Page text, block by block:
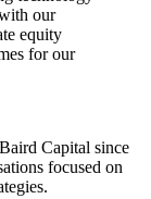
our
equity
for our
Capital since
focused on